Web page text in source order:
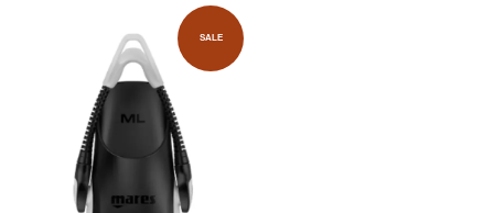
SALE